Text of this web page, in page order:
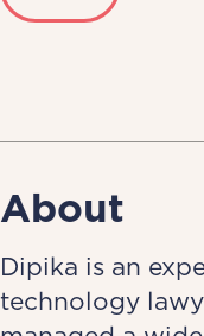
About
Dipika is an
technology